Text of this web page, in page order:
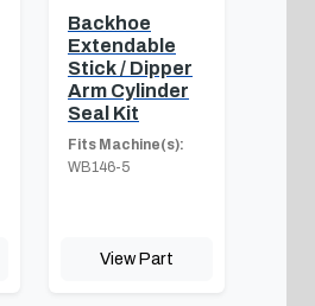
Backhoe
Extendable
Stick / Dipper
Arm Cylinder
Seal Kit
Fits Machine(s):
WB146-5
View Part